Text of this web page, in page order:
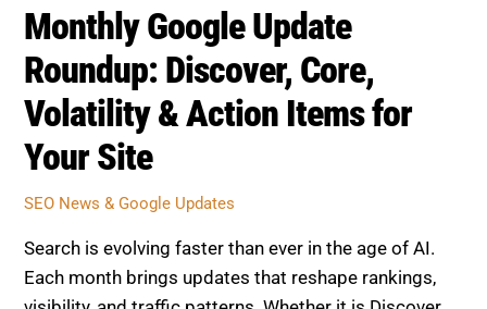
Monthly Google Update
Roundup: Discover, Core,
Volatility & Action Items for
Your Site
Search is evolving faster than ever in the age of AI.
Each month brings updates that reshape rankings,